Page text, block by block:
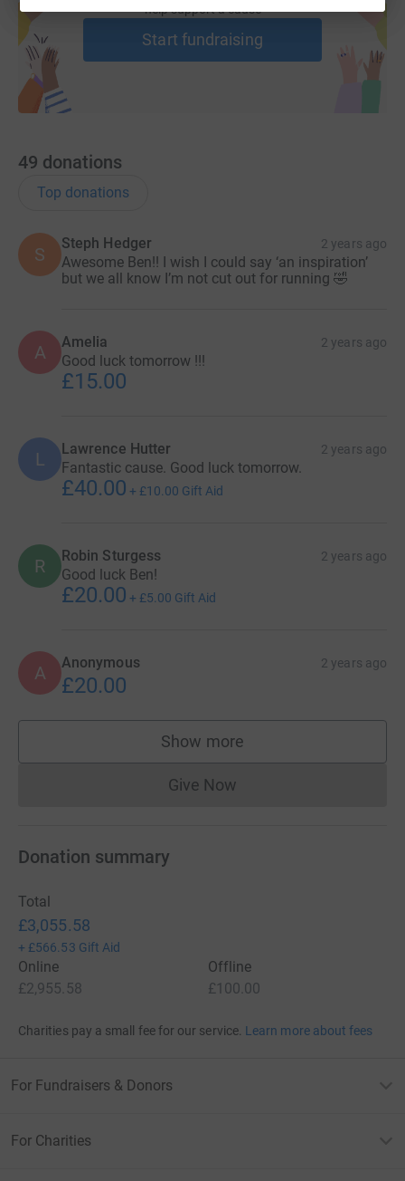
help support a cause
Start fundraising
49 donations
Top donations
S
Steph Hedger 2 years ago
Awesome Ben!! I wish I could say ‘an inspiration’
but we all know I’m not cut out for running 🤣
A Amelia 2 years ago
Good luck tomorrow !!!
£15.00
L Lawrence Hutter 2 years ago
Fantastic cause. Good luck tomorrow.
£40.00 + £10.00 Gift Aid
R Robin Sturgess 2 years ago
Good luck Ben!
£20.00 + £5.00 Gift Aid
A Anonymous 2 years ago
£20.00
Show more
supporters
Give NowDonations cannot currently
Donation summary
Total
£3,055.58
+ £566.53 Gift Aid
Online
£2,955.58
Offline
£100.00
Charities pay a small fee for our service. Learn more about fees
For Fundraisers & Donors
For Charities